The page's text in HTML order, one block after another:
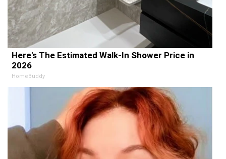
Here's The Estimated Walk-In Shower Price in
2026
HomeBuddy